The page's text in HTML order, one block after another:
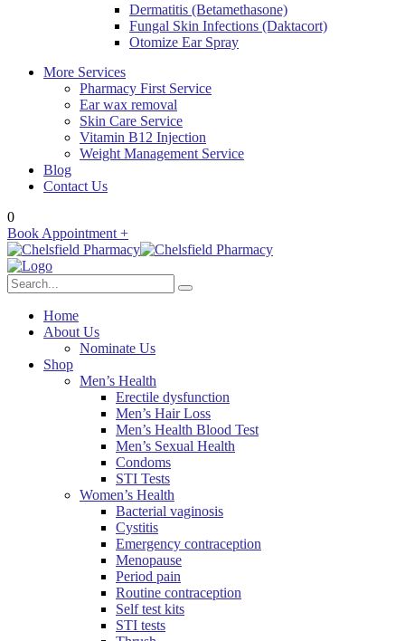
Dermatitis (Betamethasone)
Fungal Skin Infections (Daktacort)
Otomize Ear Spray
More Services
Pharmacy First Service
Ear wax removal
Skin Care Service
Vitamin B12 Injection
Weight Management Service
Blog
Contact Us
0
Book Appointment +
Home
About Us
Nominate Us
Shop
Men’s Health
Erectile dysfunction
Men’s Hair Loss
Men’s Health Blood Test
Men’s Sexual Health
Condoms
STI Tests
Women’s Health
Bacterial vaginosis
Cystitis
Emergency contraception
Menopause
Period pain
Routine contraception
Self test kits
STI tests